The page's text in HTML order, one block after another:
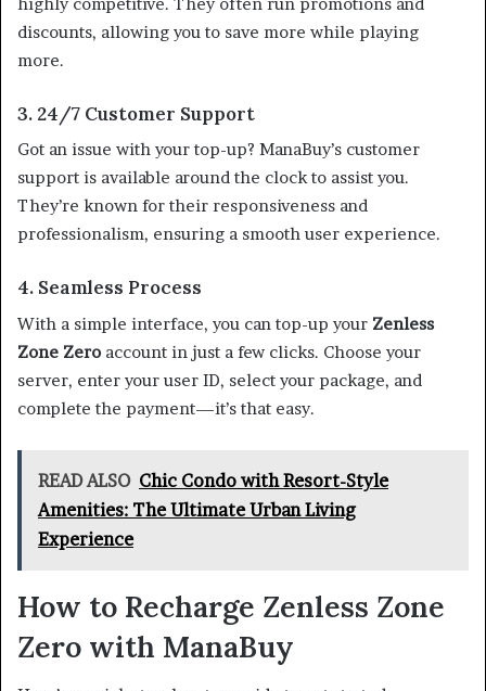
discounts, allowing you to save more while playing
more.
3. 24/7 Customer Support
Got an issue with your top-up? ManaBuy’s customer
support is available around the clock to assist you.
They’re known for their responsiveness and
professionalism, ensuring a smooth user experience.
4. Seamless Process
With a simple interface, you can top-up your Zenless
Zone Zero account in just a few clicks. Choose your
server, enter your user ID, select your package, and
complete the payment—it’s that easy.
READ ALSO Chic Condo with Resort-Style
Amenities: The Ultimate Urban Living
Experience
How to Recharge Zenless Zone
Zero with ManaBuy